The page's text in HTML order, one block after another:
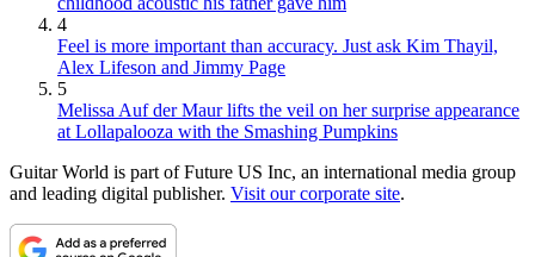
4
Feel is more important than accuracy. Just ask Kim Thayil,
Alex Lifeson and Jimmy Page
5
Melissa Auf der Maur lifts the veil on her surprise appearance
at Lollapalooza with the Smashing Pumpkins
Guitar World is part of Future US Inc, an international media group
and leading digital publisher. Visit our corporate site.